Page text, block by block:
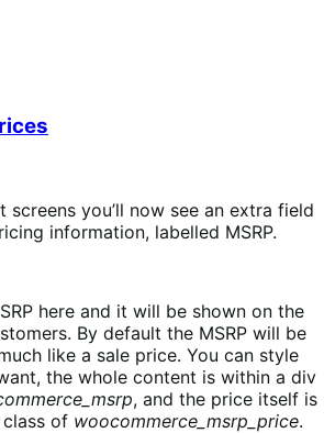
you’ll now see an extra field
information, labelled MSRP.
here and it will be shown on the
By default the MSRP will be
like a sale price. You can style
the whole content is within a div
, and the price itself is
of woocommerce_msrp_price.